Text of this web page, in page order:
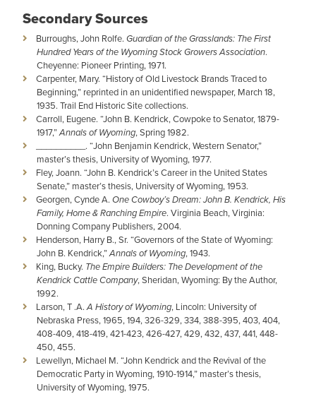
Secondary Sources
Burroughs, John Rolfe. Guardian of the Grasslands: The First
Hundred Years of the Wyoming Stock Growers Association.
Cheyenne: Pioneer Printing, 1971.
Carpenter, Mary. “History of Old Livestock Brands Traced to
Beginning,” reprinted in an unidentified newspaper, March 18,
1935. Trail End Historic Site collections.
Carroll, Eugene. “John B. Kendrick, Cowpoke to Senator, 1879-
1917,”Annals of Wyoming, Spring 1982.
__________. “John Benjamin Kendrick, Western Senator,”
master’s thesis, University of Wyoming, 1977.
Fley, Joann. “John B. Kendrick’s Career in the United States
Senate,” master’s thesis, University of Wyoming, 1953.
Georgen, Cynde A. One Cowboy’s Dream: John B. Kendrick, His
Family, Home & Ranching Empire. Virginia Beach, Virginia:
Donning Company Publishers, 2004.
Henderson, Harry B., Sr. “Governors of the State of Wyoming:
John B. Kendrick,”Annals of Wyoming, 1943.
King, Bucky. The Empire Builders: The Development of the
Kendrick Cattle Company, Sheridan, Wyoming: By the Author,
1992.
Larson, T .A.A History of Wyoming, Lincoln: University of
Nebraska Press, 1965, 194, 326-329, 334, 388-395, 403, 404,
408-409, 418-419, 421-423, 426-427, 429, 432, 437, 441, 448-
450, 455.
Lewellyn, Michael M. “John Kendrick and the Revival of the
Democratic Party in Wyoming, 1910-1914,” master’s thesis,
University of Wyoming, 1975.